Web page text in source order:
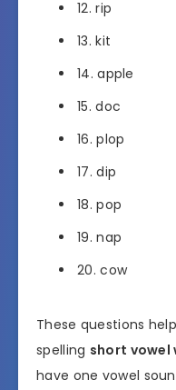
12. rip
13. kit
14. apple
15. doc
16. plop
17. dip
18. pop
19. nap
20. cow
These questions
spelling short vowel
have one vowel